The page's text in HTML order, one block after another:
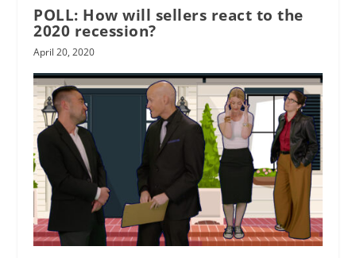
POLL: How will sellers react to the
2020 recession?
April 20, 2020